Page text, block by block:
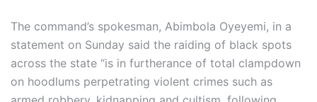
The command’s spokesman, Abimbola Oyeyemi, in a
statement on Sunday said the raiding of black spots
across the state “is in furtherance of total clampdown
on hoodlums perpetrating violent crimes such as